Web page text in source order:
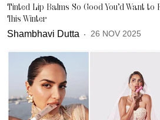
Tinted Lip Balms So Good You’d Want
This Winter
Shambhavi Dutta 26 NOV 2025